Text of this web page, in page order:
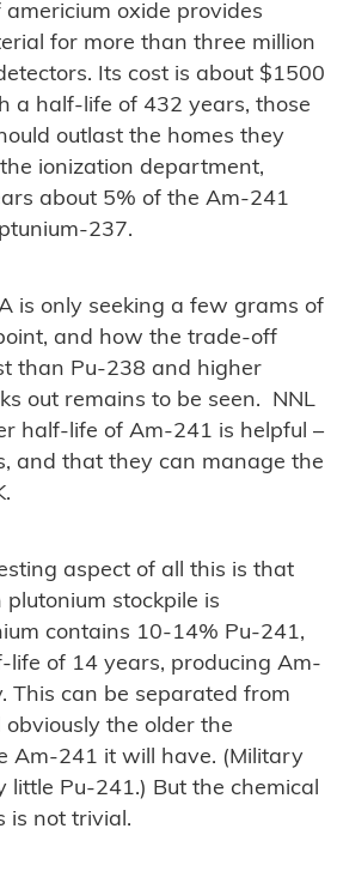
oxide provides
for more than three million
Its cost is about $1500
a half-life of 432 years, those
outlast the homes they
ionization department,
about 5% of the Am-241
237.
is only seeking a few grams of
and how the trade-off
than Pu-238 and higher
out remains to be seen. NNL
half-life of Am-241 is helpful –
and that they can manage the
aspect of all this is that
stockpile is
contains 10-14% Pu-241,
life of 14 years, producing Am-
This can be separated from
the older the
Am-241 it will have. (Military
little Pu-241.) But the chemical
is not trivial.